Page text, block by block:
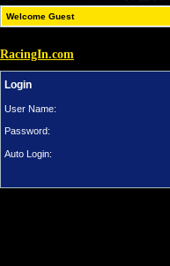
Welcome Guest
RacingIn.com
Login
User Name:
Password:
Auto Login: